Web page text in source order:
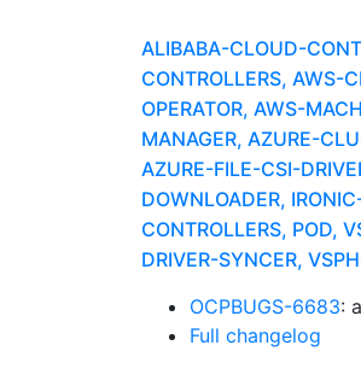
ALIBABA-CLOUD-
CONTROLLERS, AWS-
OPERATOR, AWS-
MANAGER, AZURE-
AZURE-FILE-CSI-
DOWNLOADER,
CONTROLLERS, POD,
DRIVER-SYNCER,
OCPBUGS-6683:
Full changelog